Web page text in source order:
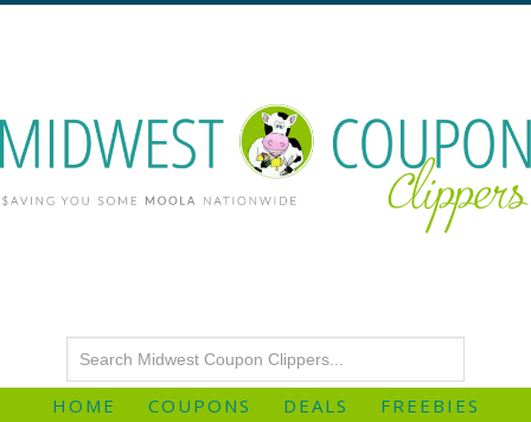
HOME COUPONS DEALS
FREEBIES